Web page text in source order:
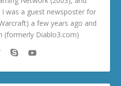
I was a guest newsposter for
a few years ago and
(formerly Diablo3.com)